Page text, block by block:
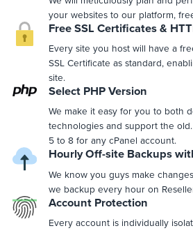
your websites to our platform,
Free SSL Certificates &
Every site you host will have a
SSL Certificate as standard,
site.
Select PHP Version
We make it easy for you to both
technologies and support the
5 to 8 for any cPanel account.
Hourly Off-site Backups
We know you guys make
we backup every hour on
Account Protection
Every account is individually